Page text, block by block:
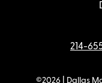
214-
©2026 | Dallas